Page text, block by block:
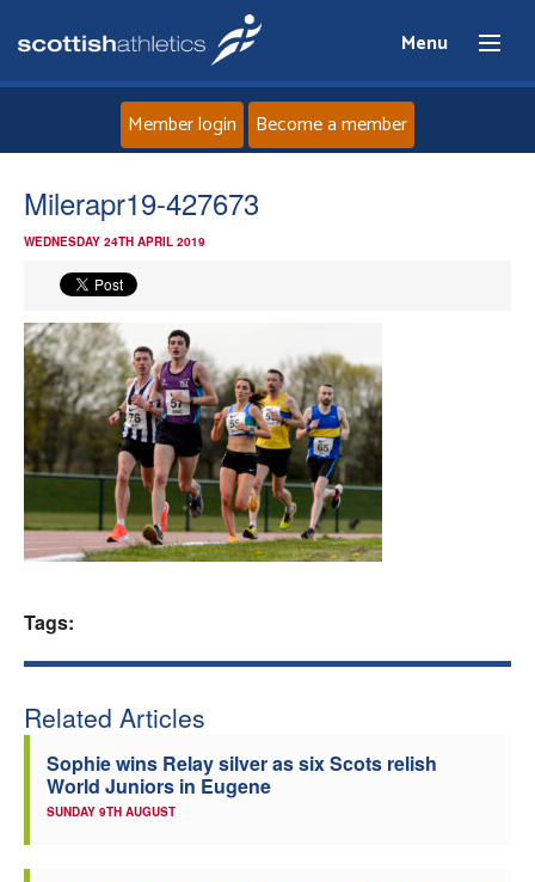
Menu
Home
Events
Athletes
Clubs
Member login Become a member
Milerapr19-427673
WEDNESDAY 24TH APRIL 2019
Tags:
Related Articles
Sophie wins Relay silver as six Scots relish
World Juniors in Eugene
SUNDAY 9TH AUGUST